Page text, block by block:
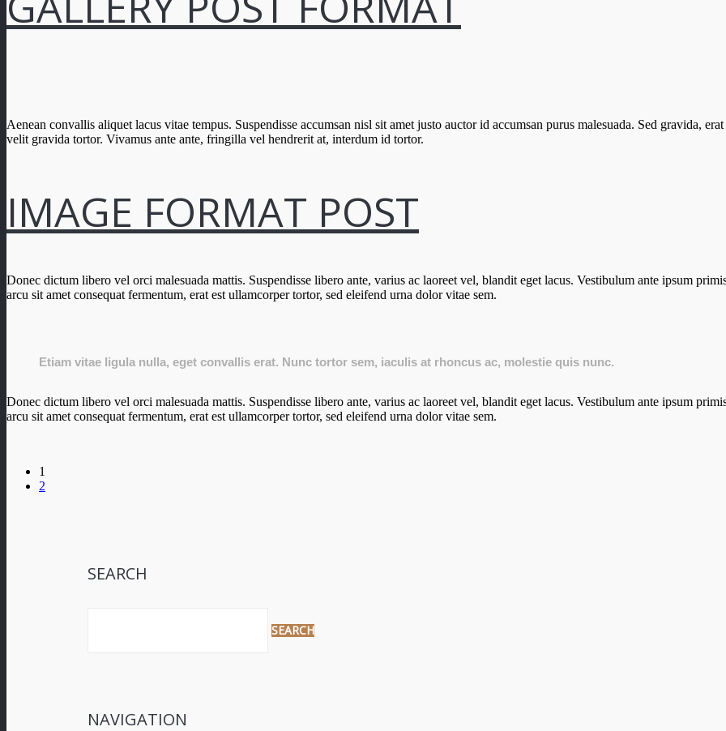
Aenean convallis aliquet lacus vitae tempus. Suspendisse accumsan nisl sit amet justo auctor id accumsan purus malesuada. Sed gravida,
velit gravida tortor. Vivamus ante ante, fringilla vel hendrerit at, interdum id tortor.
IMAGE FORMAT POST
Donec dictum libero vel orci malesuada mattis. Suspendisse libero ante, varius ac laoreet vel, blandit eget lacus. Vestibulum ante ipsum
arcu sit amet consequat fermentum, erat est ullamcorper tortor, sed eleifend urna dolor vitae sem.
Etiam vitae ligula nulla, eget convallis erat. Nunc tortor sem, iaculis at rhoncus ac, molestie quis nunc.
Donec dictum libero vel orci malesuada mattis. Suspendisse libero ante, varius ac laoreet vel, blandit eget lacus. Vestibulum ante ipsum
arcu sit amet consequat fermentum, erat est ullamcorper tortor, sed eleifend urna dolor vitae sem.
1
2
SEARCH
NAVIGATION